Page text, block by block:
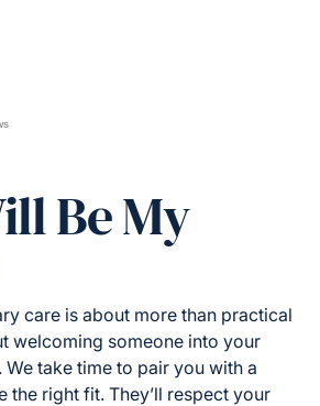
Be My
care is about more than practical
welcoming someone into your
take time to pair you with a
the right fit. They’ll respect your